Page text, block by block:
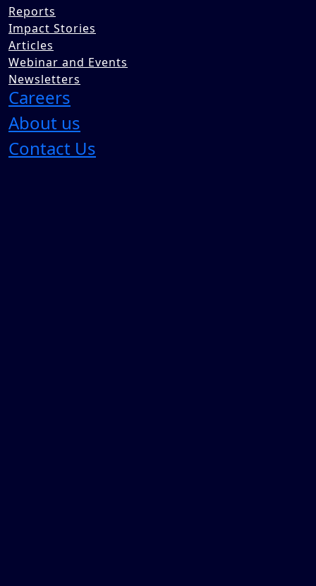
Reports
Impact Stories
Articles
Webinar and Events
Newsletters
Careers
About us
Contact Us